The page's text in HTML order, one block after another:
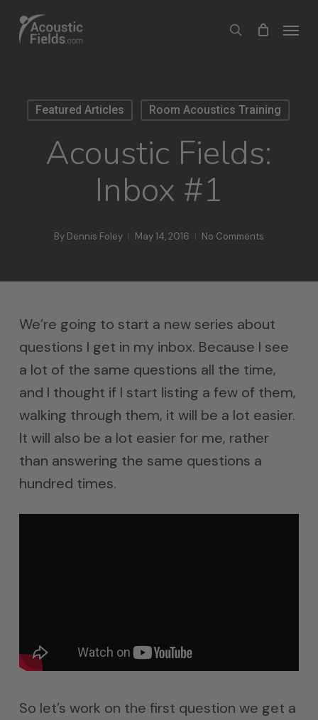
search
Menu
Featured Articles Room Acoustics Training
Acoustic Fields:
Inbox #1
By Dennis Foley May 14, 2016 No Comments
We’re going to start a new series about
questions I get in my inbox. Because I see
a lot of the same questions all the time,
and I thought if I start listing a few of them,
walking through them, it will be a lot easier.
It will also be a lot easier for me, rather
than answering the same questions a
hundred times.
So let’s work on the first question we get a